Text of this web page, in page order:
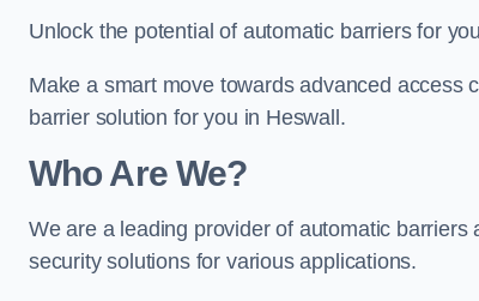
Unlock the potential of automatic barriers for
Make a smart move towards advanced access
barrier solution for you in Heswall.
Who Are We?
We are a leading provider of automatic
security solutions for various applications.